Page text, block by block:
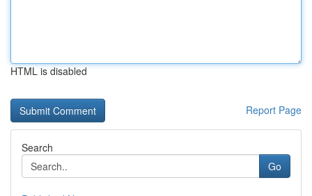
HTML is disabled
Report Page
Search
Go